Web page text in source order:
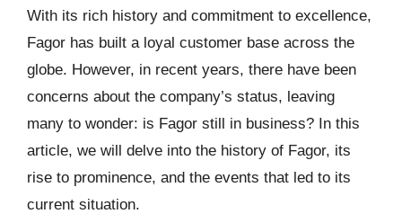
With its rich history and commitment to excellence,
Fagor has built a loyal customer base across the
globe. However, in recent years, there have been
concerns about the company’s status, leaving
many to wonder: is Fagor still in business? In this
article, we will delve into the history of Fagor, its
rise to prominence, and the events that led to its
current situation.